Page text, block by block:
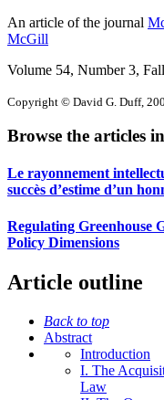
An article of the journal
McGill
Volume 54, Number 3,
Copyright © David G. Duff,
Browse the articles
Le rayonnement
succès d’estime d’un
Regulating Greenhouse
Policy Dimensions
Article outline
Back to top
Abstract
Introduction
I. The
Law